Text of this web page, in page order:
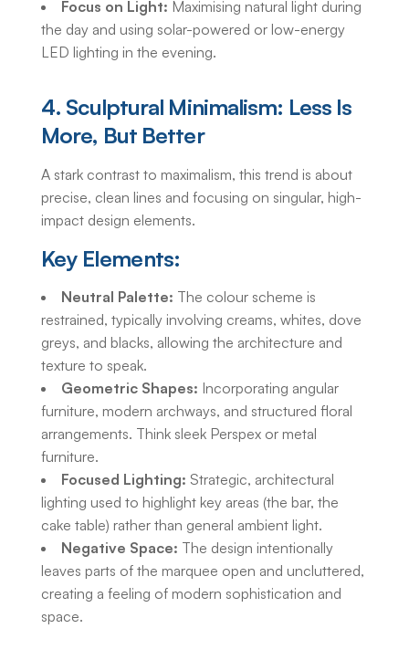
Focus on Light: Maximising natural light during
the day and using solar-powered or low-energy
LED lighting in the evening.
4. Sculptural Minimalism: Less Is
More, But Better
A stark contrast to maximalism, this trend is about
precise, clean lines and focusing on singular, high-
impact design elements.
Key Elements:
Neutral Palette: The colour scheme is
restrained, typically involving creams, whites, dove
greys, and blacks, allowing the architecture and
texture to speak.
Geometric Shapes: Incorporating angular
furniture, modern archways, and structured floral
arrangements. Think sleek Perspex or metal
furniture.
Focused Lighting: Strategic, architectural
lighting used to highlight key areas (the bar, the
cake table) rather than general ambient light.
Negative Space: The design intentionally
leaves parts of the marquee open and uncluttered,
creating a feeling of modern sophistication and
space.